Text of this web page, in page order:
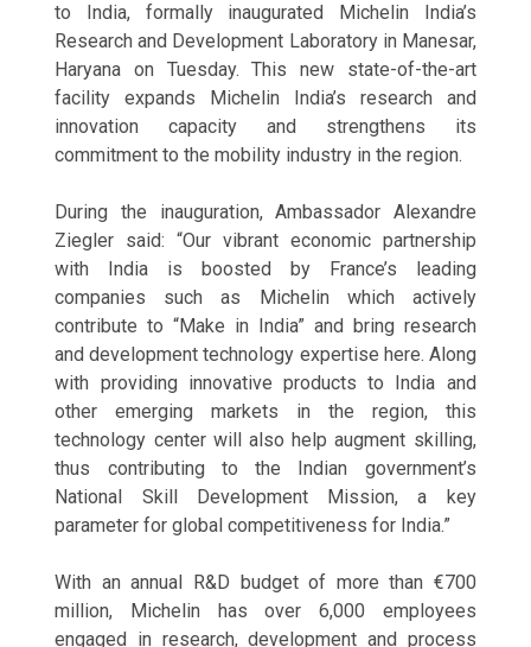
to India, formally inaugurated Michelin India’s
Research and Development Laboratory in Manesar,
Haryana on Tuesday. This new state-of-the-art
facility expands Michelin India’s research and
innovation capacity and strengthens its
commitment to the mobility industry in the region.
During the inauguration, Ambassador Alexandre
Ziegler said: “Our vibrant economic partnership
with India is boosted by France’s leading
companies such as Michelin which actively
contribute to “Make in India” and bring research
and development technology expertise here. Along
with providing innovative products to India and
other emerging markets in the region, this
technology center will also help augment skilling,
thus contributing to the Indian government’s
National Skill Development Mission, a key
parameter for global competitiveness for India.”
With an annual R&D budget of more than €700
million, Michelin has over 6,000 employees
engaged in research, development and process